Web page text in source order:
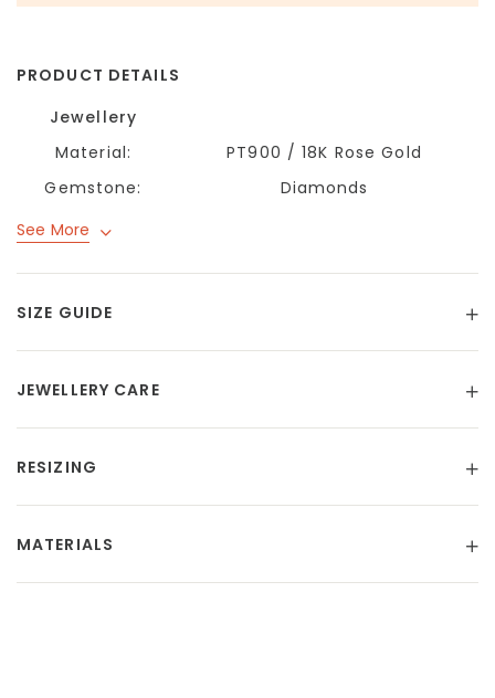
PRODUCT DETAILS
Jewellery
Material:
PT900 / 18K Rose Gold
Gemstone:
Diamonds
See More
SIZE GUIDE
JEWELLERY CARE
RESIZING
MATERIALS